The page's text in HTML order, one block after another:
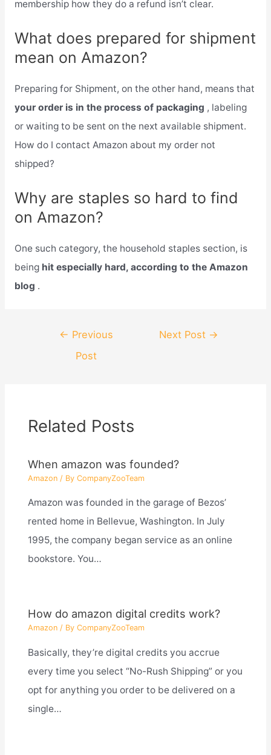
membership how they do a refund isn’t clear.
What does prepared for shipment
mean on Amazon?
Preparing for Shipment, on the other hand, means that
your order is in the process of packaging , labeling
or waiting to be sent on the next available shipment.
How do I contact Amazon about my order not
shipped?
Why are staples so hard to find
on Amazon?
One such category, the household staples section, is
being hit especially hard, according to the Amazon
blog .
navigation
← Previous
Post
Next Post →
Related Posts
When amazon was founded?
Amazon/ By CompanyZooTeam
Amazon was founded in the garage of Bezos’
rented home in Bellevue, Washington. In July
1995, the company began service as an online
bookstore. You…
How do amazon digital credits work?
Amazon/ By CompanyZooTeam
Basically, they’re digital credits you accrue
every time you select “No-Rush Shipping” or you
opt for anything you order to be delivered on a
single…